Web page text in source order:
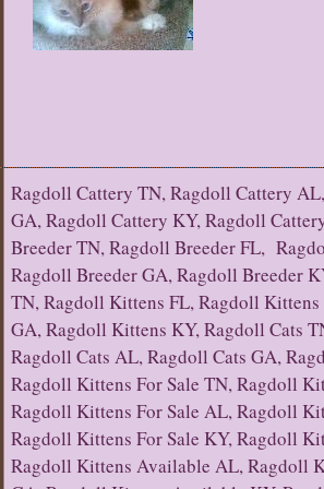
Ragdoll Cattery TN, Ragdoll Cattery
GA, Ragdoll Cattery KY, Ragdoll
Breeder TN, Ragdoll Breeder FL,
Ragdoll Breeder GA, Ragdoll Breeder
TN, Ragdoll Kittens FL, Ragdoll
GA, Ragdoll Kittens KY, Ragdoll Cats
Ragdoll Cats AL, Ragdoll Cats GA,
Ragdoll Kittens For Sale TN, Ragdoll
Ragdoll Kittens For Sale AL, Ragdoll
Ragdoll Kittens For Sale KY, Ragdoll
Ragdoll Kittens Available AL, Ragdoll